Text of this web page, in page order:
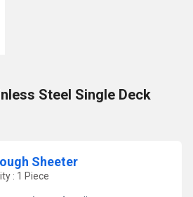
Steel Single Deck
Sheeter
: 1 Piece